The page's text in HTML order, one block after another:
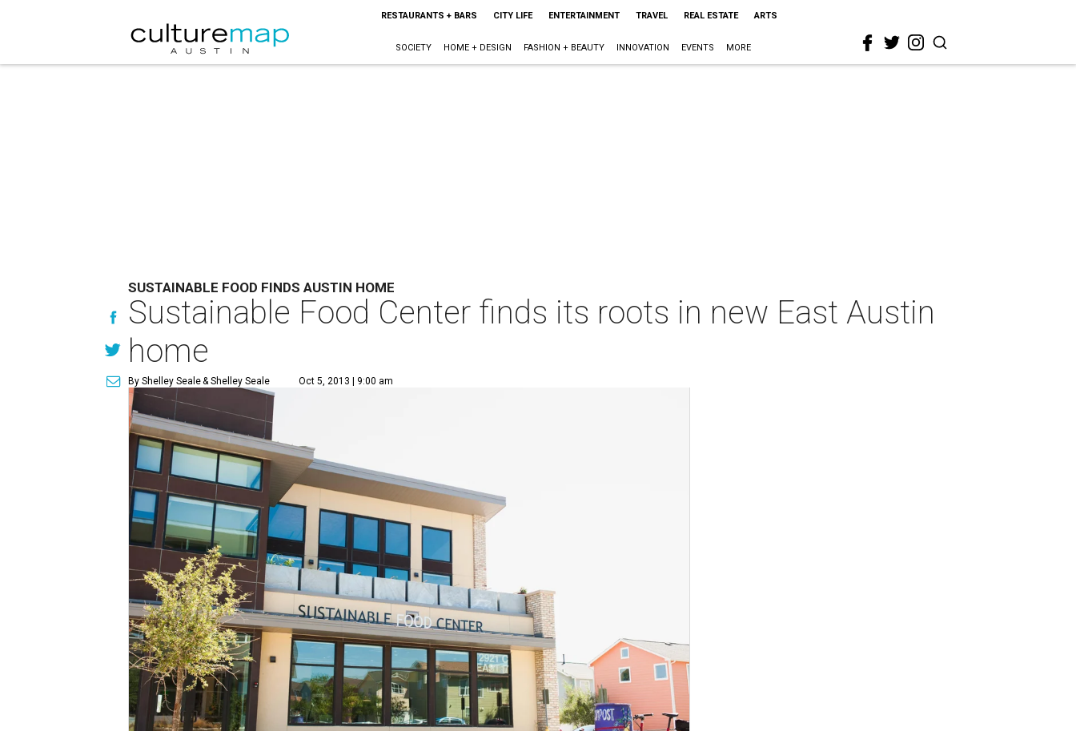
RESTAURANTS + BARS CITY LIFE ENTERTAINMENT TRAVEL REAL ESTATE ARTS
SOCIETY HOME + DESIGN FASHION + BEAUTY INNOVATION EVENTS MORE
SUSTAINABLE FOOD FINDS AUSTIN HOME
Sustainable Food Center finds its roots in new East Austin
home
By Shelley Seale& Shelley Seale Oct 5, 2013 | 9:00 am